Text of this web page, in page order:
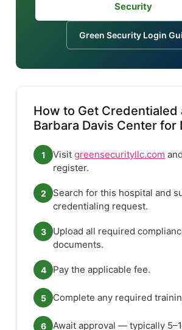
Security
Green Security Login
How to Get Credentialed
Barbara Davis Center for
1 Visit greensecurityllc.com
register.
2
Search for this hospital and
credentialing request.
3
Upload all required
documents.
4 Pay the applicable fee.
5 Complete any required
6 Await approval — typically